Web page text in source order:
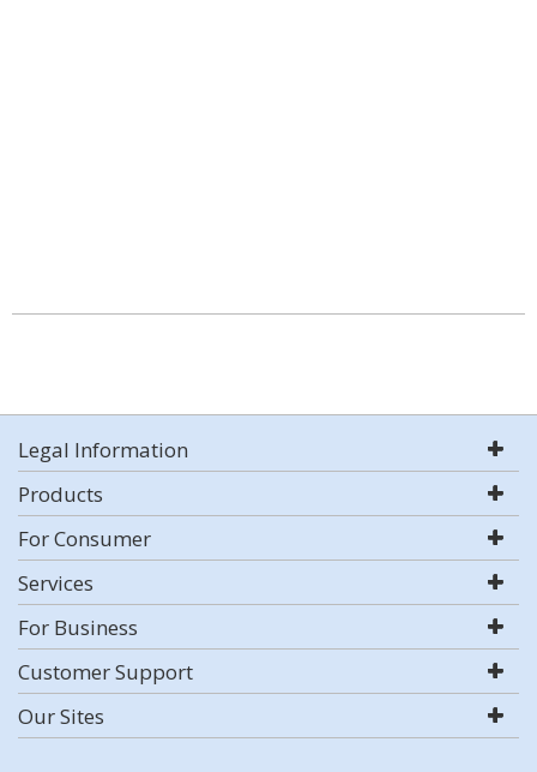
Legal Information
Products
For Consumer
Services
For Business
Customer Support
Our Sites